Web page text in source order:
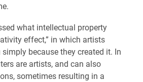
what intellectual property
effect,” in which artists
because they created it. In
are artists, and can also
sometimes resulting in a